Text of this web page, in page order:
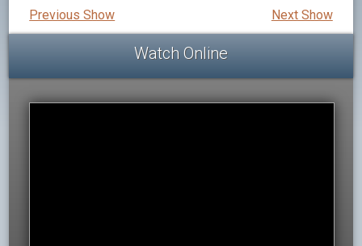
Next Show
Previous Show
Watch Online